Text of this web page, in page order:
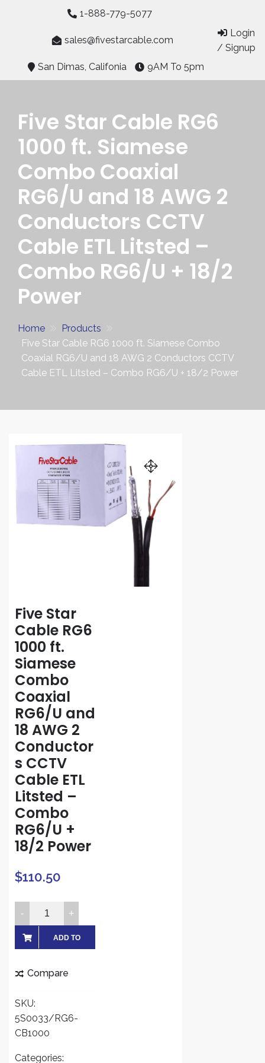
1-888-779-5077
sales@fivestarcable.com
San Dimas, Califonia 9AM To 5pm
Login
/ Signup
Five Star Cable RG6
1000 ft. Siamese
Combo Coaxial
RG6/U and 18 AWG 2
Conductors CCTV
Cable ETL Litsted –
Combo RG6/U + 18/2
Power
Home
Products
Five Star Cable RG6 1000 ft. Siamese Combo
Coaxial RG6/U and 18 AWG 2 Conductors CCTV
Cable ETL Litsted – Combo RG6/U + 18/2 Power
Five Star
Cable RG6
1000 ft.
Siamese
Combo
Coaxial
RG6/U and
18 AWG 2
Conductor
s CCTV
Cable ETL
Litsted –
Combo
RG6/U +
18/2 Power
$110.50
Star
Cable
RG6
1000
Siamese
Combo
Coaxial
and
ADD TO
Compare
SKU:
5S0033/RG6-
CB1000
Categories: